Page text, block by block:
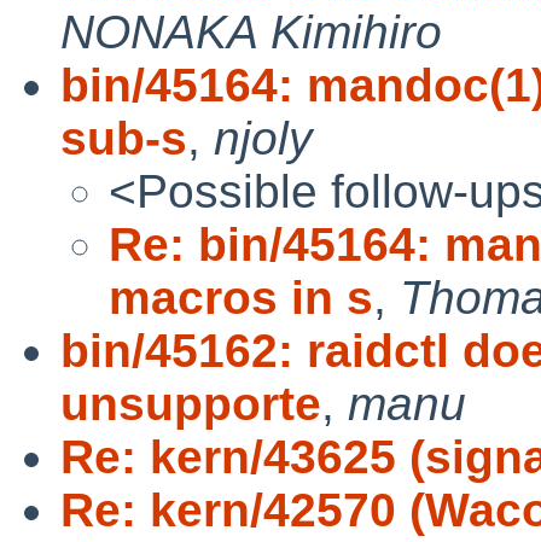
NONAKA Kimihiro
bin/45164:
sub-s, njoly
<Possible follow-
Re: bin/45164:
macros in s,
bin/45162: raidctl
unsupporte, manu
Re: kern/43625
Re: kern/42570